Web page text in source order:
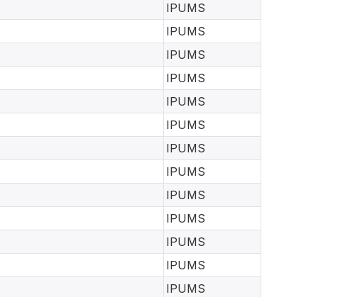
IPUMS
IPUMS
IPUMS
IPUMS
IPUMS
IPUMS
IPUMS
IPUMS
IPUMS
IPUMS
IPUMS
IPUMS
IPUMS